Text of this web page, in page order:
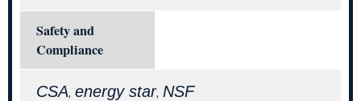
Safety and
Compliance
CSA, energy star, NSF